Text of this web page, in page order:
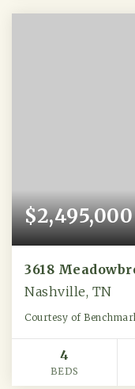
$2,495,000
3618
Nashville, TN
Courtesy of
4
BEDS